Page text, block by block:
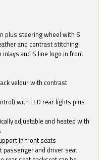
plus steering wheel with S
and contrast stitching
and S line logo in front
velour with contrast
with LED rear lights plus
adjustable and heated with
in front seats
passenger and driver seat